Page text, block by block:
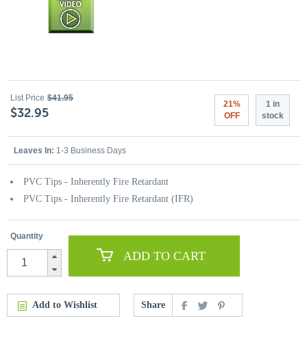
List Price $41.95
$32.95
21%
OFF
1 in
stock
Leaves In: 1-3 Business Days
PVC Tips - Inherently Fire Retardant
PVC Tips - Inherently Fire Retardant (IFR)
Quantity
ADD TO CART
Add to Wishlist Share